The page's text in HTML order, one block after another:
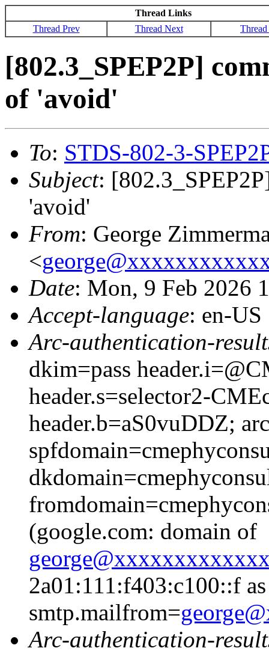
Thread Links
Thread Prev
Thread Next
[802.3_SPEP2P]
of 'avoid'
To: STDS-802-3-
Subject:
'avoid'
From: George
<
Date: Mon, 9 Feb 2026
Accept-language: en-US
Arc-authentication-
dkim=pass
header.s=selector2-
header.b=aS0vuDDZ;
(google.com: domain of
2a01:111:f403:c100::f
smtp.mailfrom=
Arc-authentication-